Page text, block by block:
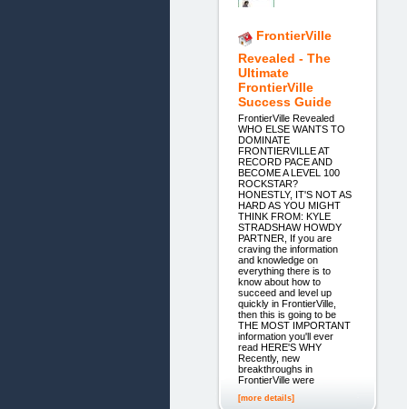
FrontierVille
Revealed - The
Ultimate
FrontierVille
Success Guide
FrontierVille Revealed
WHO ELSE WANTS TO
DOMINATE
FRONTIERVILLE AT
RECORD PACE AND
BECOME A LEVEL 100
ROCKSTAR?
HONESTLY, IT'S NOT AS
HARD AS YOU MIGHT
THINK FROM: KYLE
STRADSHAW HOWDY
PARTNER, If you are
craving the information
and knowledge on
everything there is to
know about how to
succeed and level up
quickly in FrontierVille,
then this is going to be
THE MOST IMPORTANT
information you'll ever
read HERE'S WHY
Recently, new
breakthroughs in
FrontierVille were
[more details]